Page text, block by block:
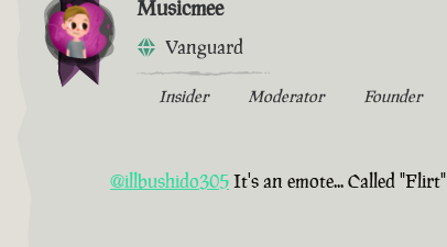
Musicmee
Vanguard
Insider Moderator Founder
@illbushido305It's an emote... Called "Flirt"